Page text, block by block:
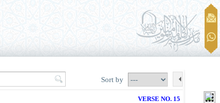
Sort by
VERSE NO. 15